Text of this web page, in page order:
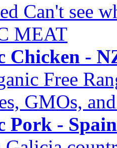
Can't see
MEAT
Chicken -
Free
GMOs,
Pork -